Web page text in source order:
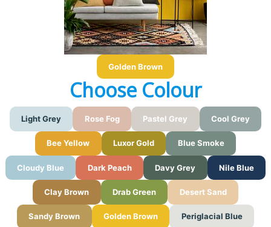
Golden Brown
Choose Colour
Light Grey Rose Fog Pastel Grey Cool Grey
Bee Yellow Luxor Gold Blue Smoke
Cloudy Blue Dark Peach Davy Grey Nile Blue
Clay Brown Drab Green Desert Sand
Sandy Brown Golden Brown Periglacial Blue